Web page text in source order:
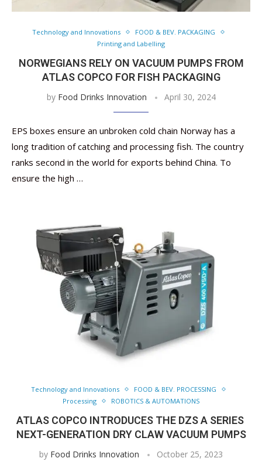
Technology and Innovations
FOOD & BEV. PACKAGING
Printing and Labelling
NORWEGIANS RELY ON VACUUM PUMPS FROM
ATLAS COPCO FOR FISH PACKAGING
by Food Drinks Innovation April 30, 2024
EPS boxes ensure an unbroken cold chain Norway has a
long tradition of catching and processing fish. The country
ranks second in the world for exports behind China. To
ensure the high …
Technology and Innovations
FOOD & BEV. PROCESSING
Processing
ROBOTICS & AUTOMATIONS
ATLAS COPCO INTRODUCES THE DZS A SERIES 
NEXT-GENERATION DRY CLAW VACUUM PUMPS
by Food Drinks Innovation October 25, 2023